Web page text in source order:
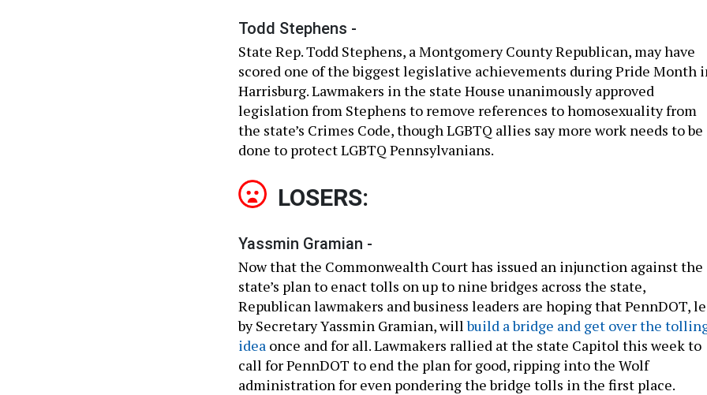
Todd Stephens -
State Rep. Todd Stephens, a Montgomery County Republican, may have
scored one of the biggest legislative achievements during Pride Month
Harrisburg. Lawmakers in the state House unanimously approved
legislation from Stephens to remove references to homosexuality from
the state’s Crimes Code, though LGBTQ allies say more work needs to be
done to protect LGBTQ Pennsylvanians.
LOSERS:
Yassmin Gramian -
Now that the Commonwealth Court has issued an injunction against the
state’s plan to enact tolls on up to nine bridges across the state,
Republican lawmakers and business leaders are hoping that PennDOT,
by Secretary Yassmin Gramian, willbuild a bridge and get over the
idea once and for all. Lawmakers rallied at the state Capitol this week to
call for PennDOT to end the plan for good, ripping into the Wolf
administration for even pondering the bridge tolls in the first place.